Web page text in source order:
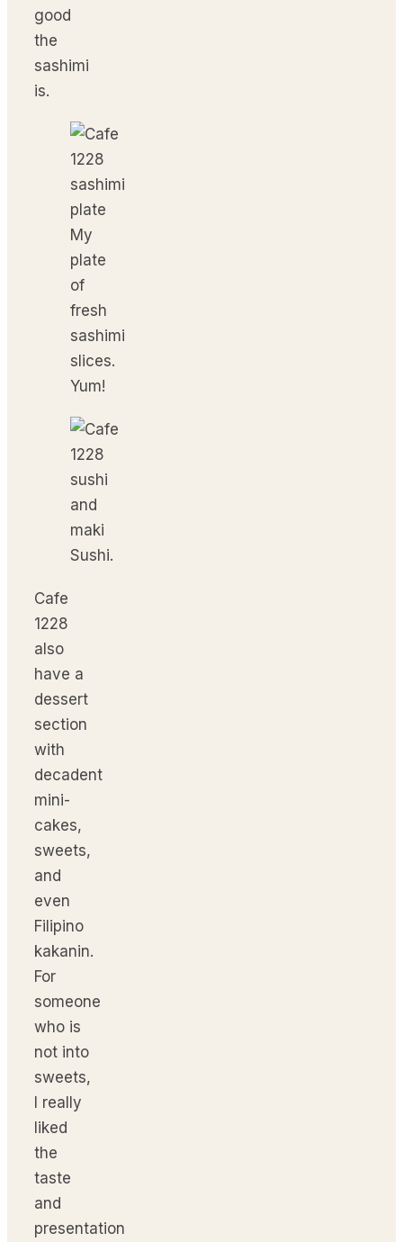
good
the
sashimi
is.
My
plate
of
fresh
sashimi
slices.
Yum!
Sushi.
Cafe
1228
also
have a
dessert
section
with
decadent
mini-
cakes,
sweets,
and
even
Filipino
kakanin.
For
someone
who is
not into
sweets,
I really
liked
the
taste
and
presentation